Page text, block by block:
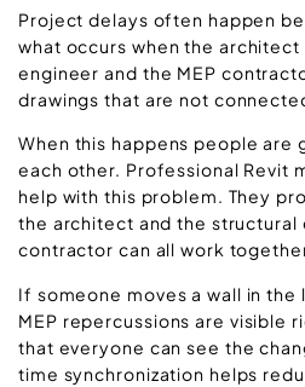
Project delays often happen
what occurs when the
engineer and the MEP
drawings that are not
When this happens people are
each other. Professional Revit
help with this problem. They
the architect and the structural
contractor can all work
If someone moves a wall in
MEP repercussions are visible
that everyone can see the
time synchronization helps